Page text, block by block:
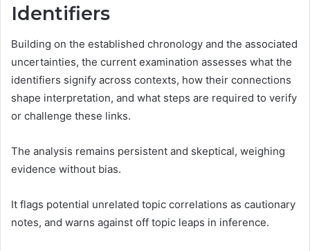
Identifiers
Building on the established chronology and the associated
uncertainties, the current examination assesses what the
identifiers signify across contexts, how their connections
shape interpretation, and what steps are required to verify
or challenge these links.
The analysis remains persistent and skeptical, weighing
evidence without bias.
It flags potential unrelated topic correlations as cautionary
notes, and warns against off topic leaps in inference.